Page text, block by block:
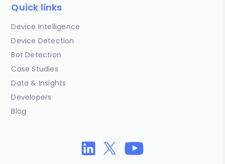
Quick links
Device Intelligence
Device Detection
Bot Detection
Case Studies
Data & Insights
Developers
Blog